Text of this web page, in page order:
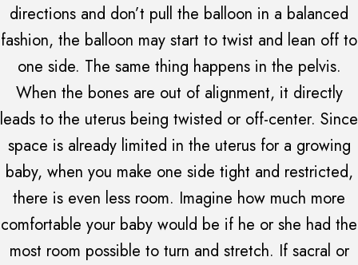
directions and don’t pull the balloon in a balanced
fashion, the balloon may start to twist and lean off to
one side. The same thing happens in the pelvis.
When the bones are out of alignment, it directly
leads to the uterus being twisted or off-center. Since
space is already limited in the uterus for a growing
baby, when you make one side tight and restricted,
there is even less room. Imagine how much more
comfortable your baby would be if he or she had the
most room possible to turn and stretch. If sacral or